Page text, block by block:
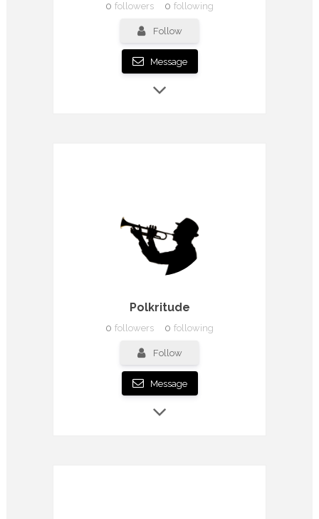
0 followers 0 following
Follow
Message
Polkritude
0 followers 0 following
Follow
Message